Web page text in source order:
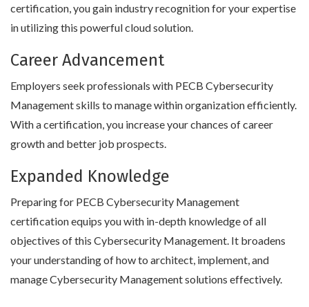
certification, you gain industry recognition for your expertise
in utilizing this powerful cloud solution.
Career Advancement
Employers seek professionals with PECB Cybersecurity
Management skills to manage within organization efficiently.
With a certification, you increase your chances of career
growth and better job prospects.
Expanded Knowledge
Preparing for PECB Cybersecurity Management
certification equips you with in-depth knowledge of all
objectives of this Cybersecurity Management. It broadens
your understanding of how to architect, implement, and
manage Cybersecurity Management solutions effectively.